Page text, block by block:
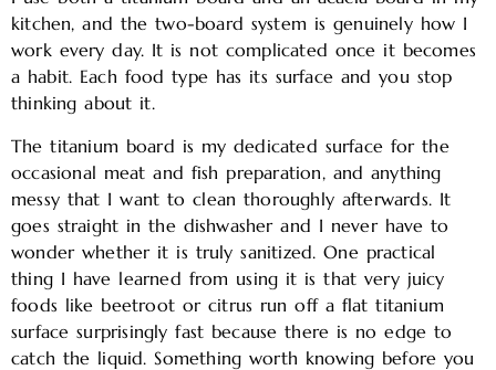
kitchen, and the two-board system is genuinely how I
work every day. It is not complicated once it becomes
a habit. Each food type has its surface and you stop
thinking about it.
The titanium board is my dedicated surface for the
occasional meat and fish preparation, and anything
messy that I want to clean thoroughly afterwards. It
goes straight in the dishwasher and I never have to
wonder whether it is truly sanitized. One practical
thing I have learned from using it is that very juicy
foods like beetroot or citrus run off a flat titanium
surface surprisingly fast because there is no edge to
catch the liquid. Something worth knowing before you